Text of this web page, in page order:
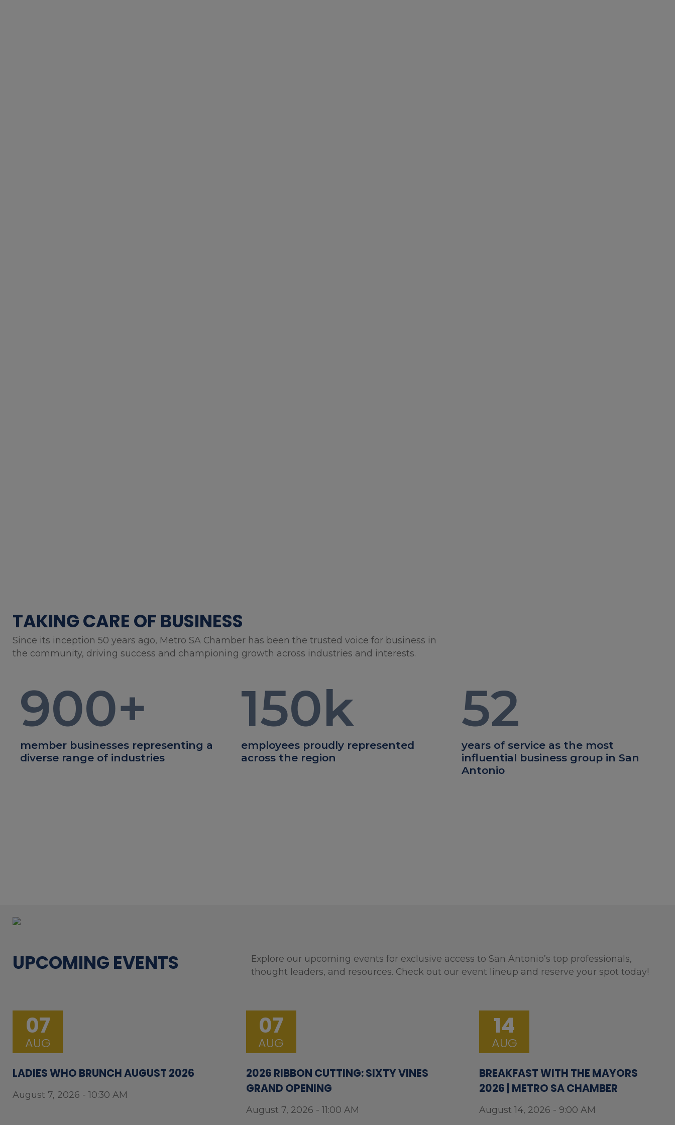
TAKING CARE OF BUSINESS
Since its inception 50 years ago, Metro SA Chamber has been the trusted voice for business in
the community, driving success and championing growth across industries and interests.
900+
member businesses representing a
diverse range of industries
150k
employees proudly represented
across the region
52
years of service as the most
influential business group in San
Antonio
UPCOMING EVENTS
Explore our upcoming events for exclusive access to San Antonio’s top professionals,
thought leaders, and resources. Check out our event lineup and reserve your spot today!
07
AUG
LADIES WHO BRUNCH AUGUST 2026
August 7, 2026 - 10:30 AM
07
AUG
2026 RIBBON CUTTING: SIXTY VINES
GRAND OPENING
August 7, 2026 - 11:00 AM
14
AUG
BREAKFAST WITH THE MAYORS
2026 | METRO SA CHAMBER
August 14, 2026 - 9:00 AM